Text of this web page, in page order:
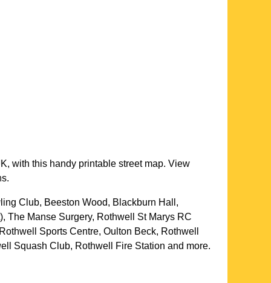
with this handy printable street map. View
Club, Beeston Wood, Blackburn Hall,
The Manse Surgery, Rothwell St Marys RC
Sports Centre, Oulton Beck, Rothwell
Squash Club, Rothwell Fire Station and more.